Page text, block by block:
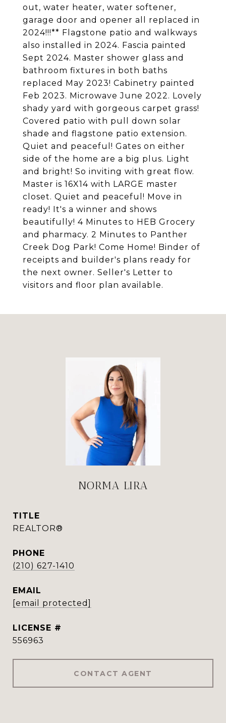
out, water heater, water softener,
garage door and opener all replaced in
2024!!!** Flagstone patio and walkways
also installed in 2024. Fascia painted
Sept 2024. Master shower glass and
bathroom fixtures in both baths
replaced May 2023! Cabinetry painted
Feb 2023. Microwave June 2022. Lovely
shady yard with gorgeous carpet grass!
Covered patio with pull down solar
shade and flagstone patio extension.
Quiet and peaceful! Gates on either
side of the home are a big plus. Light
and bright! So inviting with great flow.
Master is 16X14 with LARGE master
closet. Quiet and peaceful! Move in
ready! It's a winner and shows
beautifully! 4 Minutes to HEB Grocery
and pharmacy. 2 Minutes to Panther
Creek Dog Park! Come Home! Binder of
receipts and builder's plans ready for
the next owner. Seller's Letter to
visitors and floor plan available.
NORMA LIRA
TITLE
REALTOR®
PHONE
(210) 627-1410
EMAIL
[email protected]
556963
CONTACT AGENT